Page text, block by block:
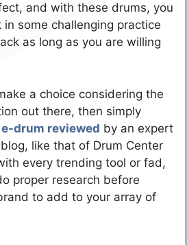
and with these drums, you
some challenging practice
as long as you are willing
a choice considering the
out there, then simply
drum reviewed by an expert
like that of Drum Center
every trending tool or fad,
proper research before
to add to your array of